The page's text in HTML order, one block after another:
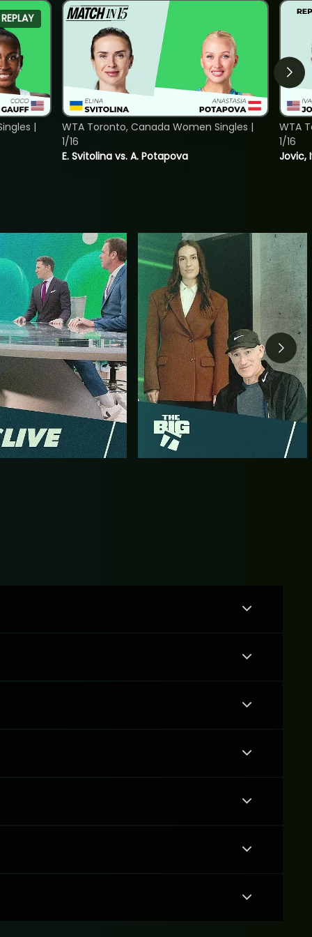
REPLAY
|
E. Svitolina vs. A. Potapova
WTA Toronto, Canada Women Singles |
1/16
Jovic,
WTA
1/16